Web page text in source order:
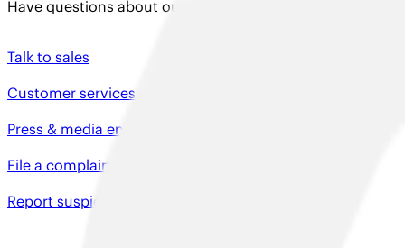
Have questions about our solutions, need product
Talk to sales
Customer services
Press & media enquiries
File a complaint
Report suspicious activity